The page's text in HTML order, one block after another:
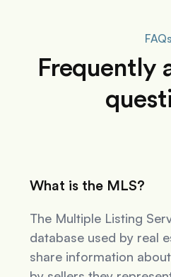
FAQs
Frequently
What is the MLS?
The Multiple Listing
database used by real
share information